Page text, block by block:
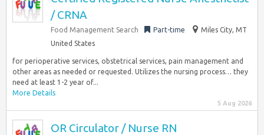
/ CRNA
Food Management Search Part-time
Miles City, MT
United States
for perioperative services, obstetrical services, pain management and
other areas as needed or requested. Utilizes the nursing process… they
need at least 1-2 year of...
More Details
5 Aug 2026
OR Circulator / Nurse RN